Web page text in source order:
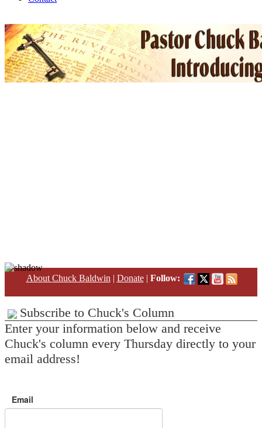
About Chuck Baldwin | Donate| Follow:
Subscribe to Chuck's Column
Enter your information below and receive
Chuck's column every Thursday directly to your
email address!
Email